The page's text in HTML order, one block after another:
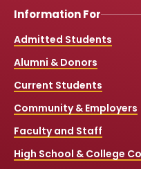
Information For
Admitted Students
Alumni & Donors
Current Students
Community & Employers
Faculty and Staff
High School & College